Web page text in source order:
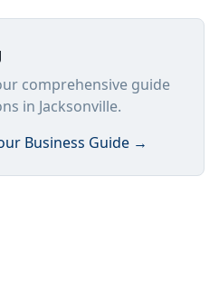
comprehensive guide
in Jacksonville.
Business Guide →